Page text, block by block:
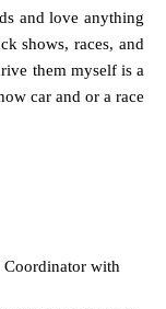
and love anything
shows, races, and
them myself is a
car and or a race
Coordinator with